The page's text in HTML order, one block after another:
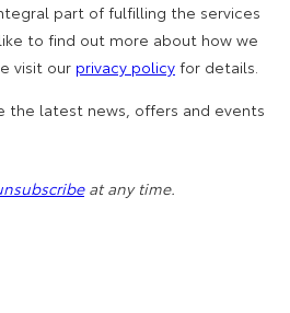
part of fulfilling the services
to find out more about how we
visit our privacy policy for details.
the latest news, offers and events
at any time.